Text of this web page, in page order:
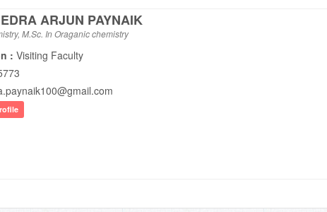
ARJUN PAYNAIK
M.Sc. In Oraganic chemistry
: Visiting Faculty